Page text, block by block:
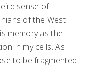
sense of
of the West
memory as the
in my cells. As
to be fragmented